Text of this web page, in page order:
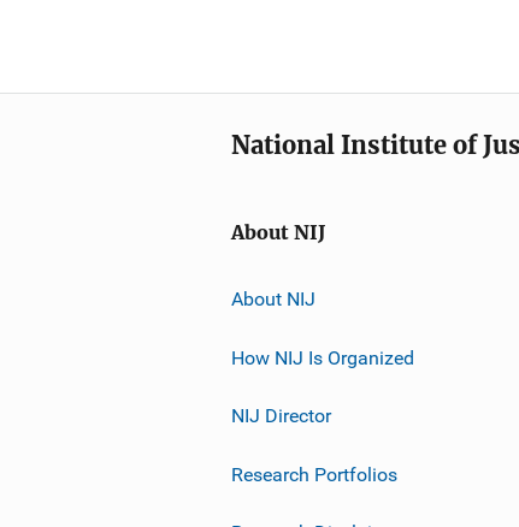
National Institute of
About NIJ
About NIJ
How NIJ Is Organized
NIJ Director
Research Portfolios